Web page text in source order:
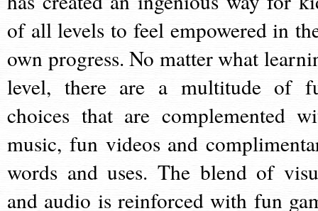
of all levels to feel empowered in
own progress. No matter what
level, there are a multitude of
choices that are complemented
music, fun videos and
words and uses. The blend of
and audio is reinforced with fun